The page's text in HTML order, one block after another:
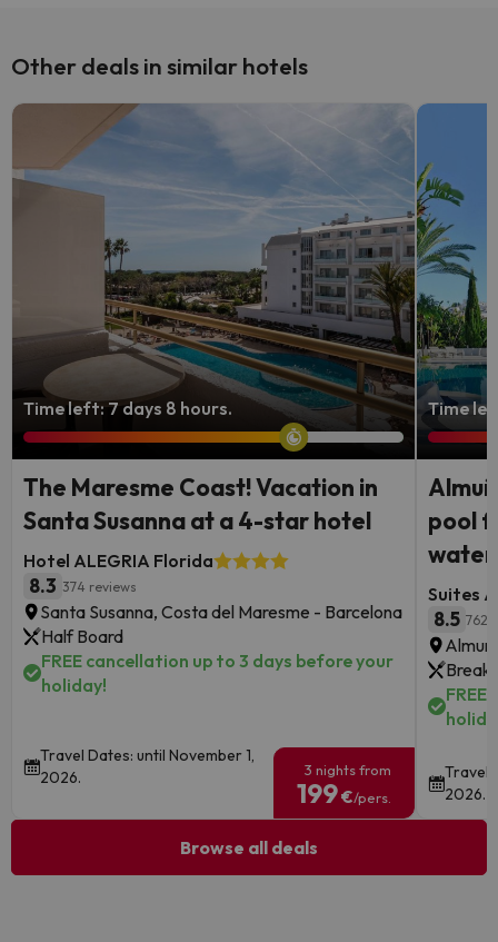
Other deals in similar hotels
Time left: 7 days 8 hours.
The Maresme Coast! Vacation in
Santa Susanna at a 4-star hotel
Hotel ALEGRIA Florida
8.3 374 reviews
Santa Susanna, Costa del Maresme - Barcelona
Half Board
FREE cancellation up to 3 days before your
holiday!
Travel Dates: until November 1,
2026.
3 nights from
199€/pers.
Time
pool
Suites
8.5 762
Travel
2026.
Browse all deals